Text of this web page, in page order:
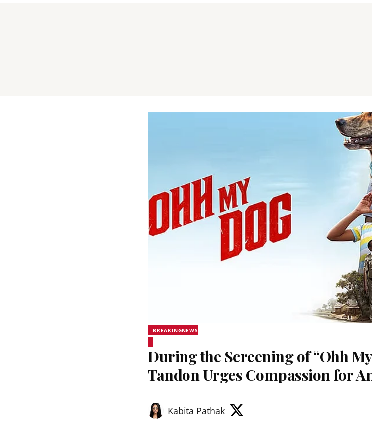
BREAKINGNEWS
During the Screening of “Ohh My
Tandon Urges Compassion for
Kabita Pathak